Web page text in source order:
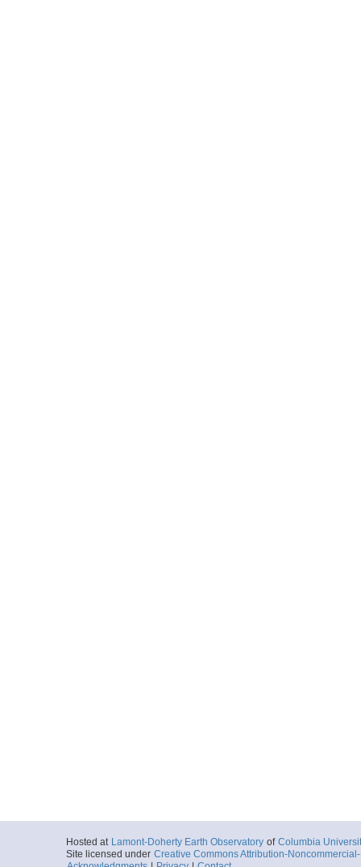
Hosted at Lamont-Doherty Earth Observatory of Columbia
Site licensed under Creative Commons Attribution-